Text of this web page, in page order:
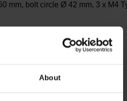
About
mm, bolt circle Ø 42 mm, 3 x M4